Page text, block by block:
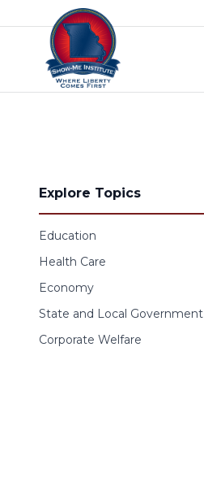
Skip to content
Explore Topics
Education
Health Care
Economy
State and Local Government
Corporate Welfare